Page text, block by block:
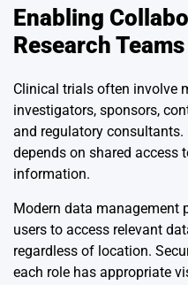
Enabling
Research Teams
Clinical trials often involve
investigators, sponsors,
and regulatory
depends on shared access
information.
Modern data management
users to access relevant
regardless of location.
each role has appropriate